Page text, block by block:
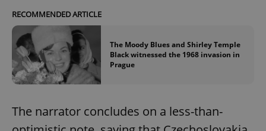
RECOMMENDED ARTICLE
The Moody Blues and Shirley Temple
Black witnessed the 1968 invasion in
Prague
The narrator concludes on a less-than-